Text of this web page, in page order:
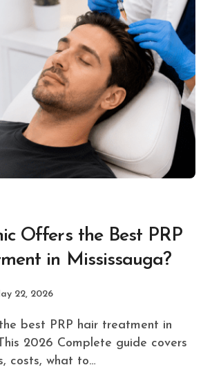
Offers the Best PRP
in Mississauga?
22, 2026
2026 Complete guide covers
costs, what to…